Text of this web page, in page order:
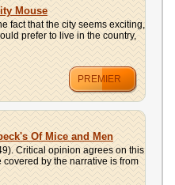
Mouse
fact that the city seems exciting,
prefer to live in the country,
PREMIER
Of Mice and Men
Critical opinion agrees on this
covered by the narrative is from